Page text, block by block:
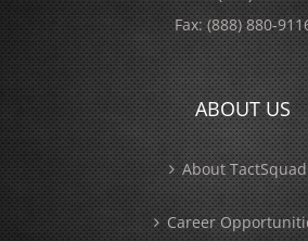
Fax:(888) 880-
ABOUT US
About TactSquad
Career